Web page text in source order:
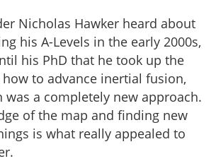
Nicholas Hawker heard about
his A-Levels in the early 2000s,
his PhD that he took up the
to advance inertial fusion,
was a completely new approach.
of the map and finding new
is what really appealed to